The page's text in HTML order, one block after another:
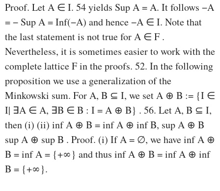
Proof. Let A ∈ I. 54 yields Sup A = A. It follows −A
= − Sup A = Inf(−A) and hence −A ∈ I. Note that
the last statement is not true for A ∈ F .
Nevertheless, it is sometimes easier to work with the
complete lattice F in the proofs. 52. In the following
proposition we use a generalization of the
Minkowski sum. For A, B ⊆ I, we set A ⊕ B := {I ∈
I| ∃A ∈ A, ∃B ∈ B : I = A ⊕ B} . 56. Let A, B ⊆ I,
then (i) (ii) inf A ⊕ B = inf A ⊕ inf B, sup A ⊕ B
sup A ⊕ sup B . Proof. (i) If A = ∅, we have inf A ⊕
B = inf A = {+∞} and thus inf A ⊕ B = inf A ⊕ inf
B = {+∞}.